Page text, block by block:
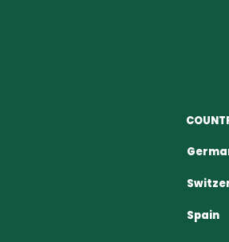
Spain